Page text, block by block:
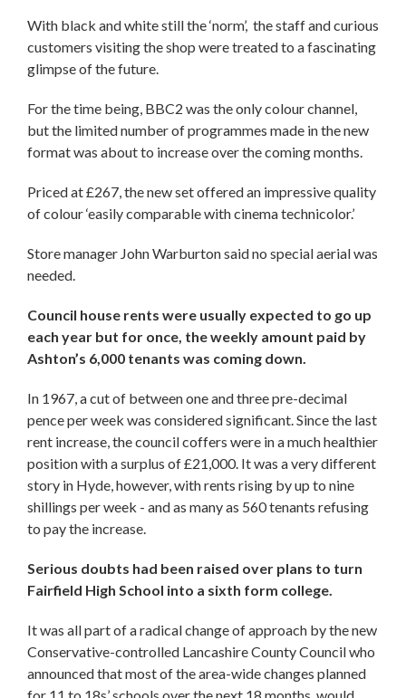
With black and white still the ‘norm’, the staff and curious
customers visiting the shop were treated to a fascinating
glimpse of the future.
For the time being, BBC2 was the only colour channel,
but the limited number of programmes made in the new
format was about to increase over the coming months.
Priced at £267, the new set offered an impressive quality
of colour ‘easily comparable with cinema technicolor.’
Store manager John Warburton said no special aerial was
needed.
Council house rents were usually expected to go up
each year but for once, the weekly amount paid by
Ashton’s 6,000 tenants was coming down.
In 1967, a cut of between one and three pre-decimal
pence per week was considered significant. Since the last
rent increase, the council coffers were in a much healthier
position with a surplus of £21,000. It was a very different
story in Hyde, however, with rents rising by up to nine
shillings per week - and as many as 560 tenants refusing
to pay the increase.
Serious doubts had been raised over plans to turn
Fairfield High School into a sixth form college.
It was all part of a radical change of approach by the new
Conservative-controlled Lancashire County Council who
announced that most of the area-wide changes planned